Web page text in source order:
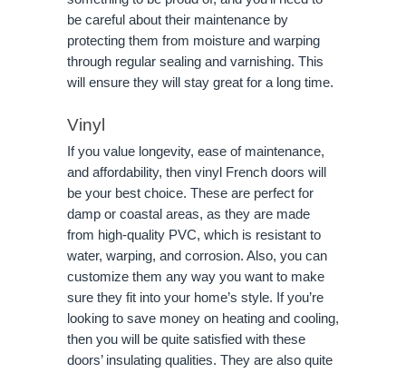
be careful about their maintenance by
protecting them from moisture and warping
through regular sealing and varnishing. This
will ensure they will stay great for a long time.
Vinyl
If you value longevity, ease of maintenance,
and affordability, then vinyl French doors will
be your best choice. These are perfect for
damp or coastal areas, as they are made
from high-quality PVC, which is resistant to
water, warping, and corrosion. Also, you can
customize them any way you want to make
sure they fit into your home’s style. If you’re
looking to save money on heating and cooling,
then you will be quite satisfied with these
doors’ insulating qualities. They are also quite